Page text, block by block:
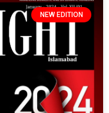
NEW EDITION